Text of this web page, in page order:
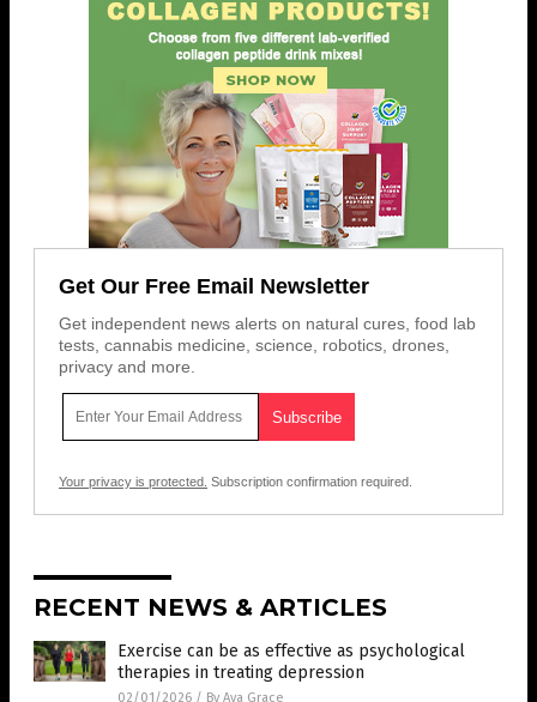
Get Our Free Email Newsletter
Get independent news alerts on natural cures, food lab
tests, cannabis medicine, science, robotics, drones,
privacy and more.
Your privacy is protected. Subscription confirmation required.
RECENT NEWS & ARTICLES
Exercise can be as effective as psychological
therapies in treating depression
02/01/2026 / By Ava Grace